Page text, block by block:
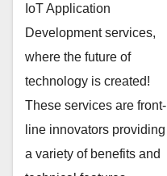
IoT Application
Development services,
where the future of
technology is created!
These services are front-
line innovators providing
a variety of benefits and